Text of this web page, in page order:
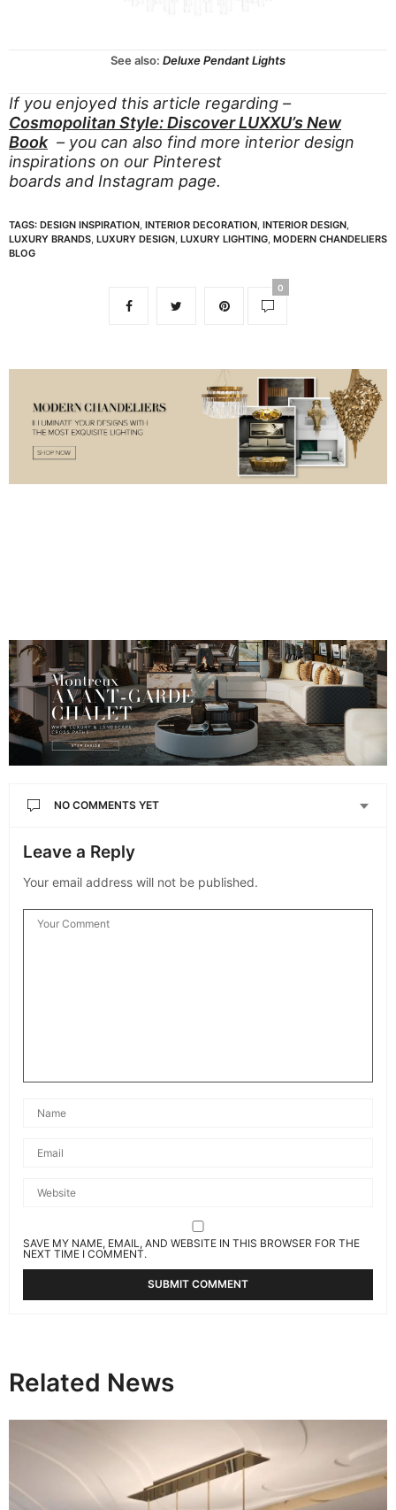
See also: Deluxe Pendant Lights
If you enjoyed this article regarding –
Cosmopolitan Style: Discover LUXXU’s New
Book– you can also find more interior design
inspirations on our Pinterest
boards and Instagram page.
TAGS: DESIGN INSPIRATION, INTERIOR DECORATION, INTERIOR DESIGN,
LUXURY BRANDS, LUXURY DESIGN, LUXURY LIGHTING, MODERN CHANDELIERS
BLOG
0
NO COMMENTS YET
Leave a Reply
Your email address will not be published.
SAVE MY NAME, EMAIL, AND WEBSITE IN THIS BROWSER FOR THE
NEXT TIME I COMMENT.
Related News